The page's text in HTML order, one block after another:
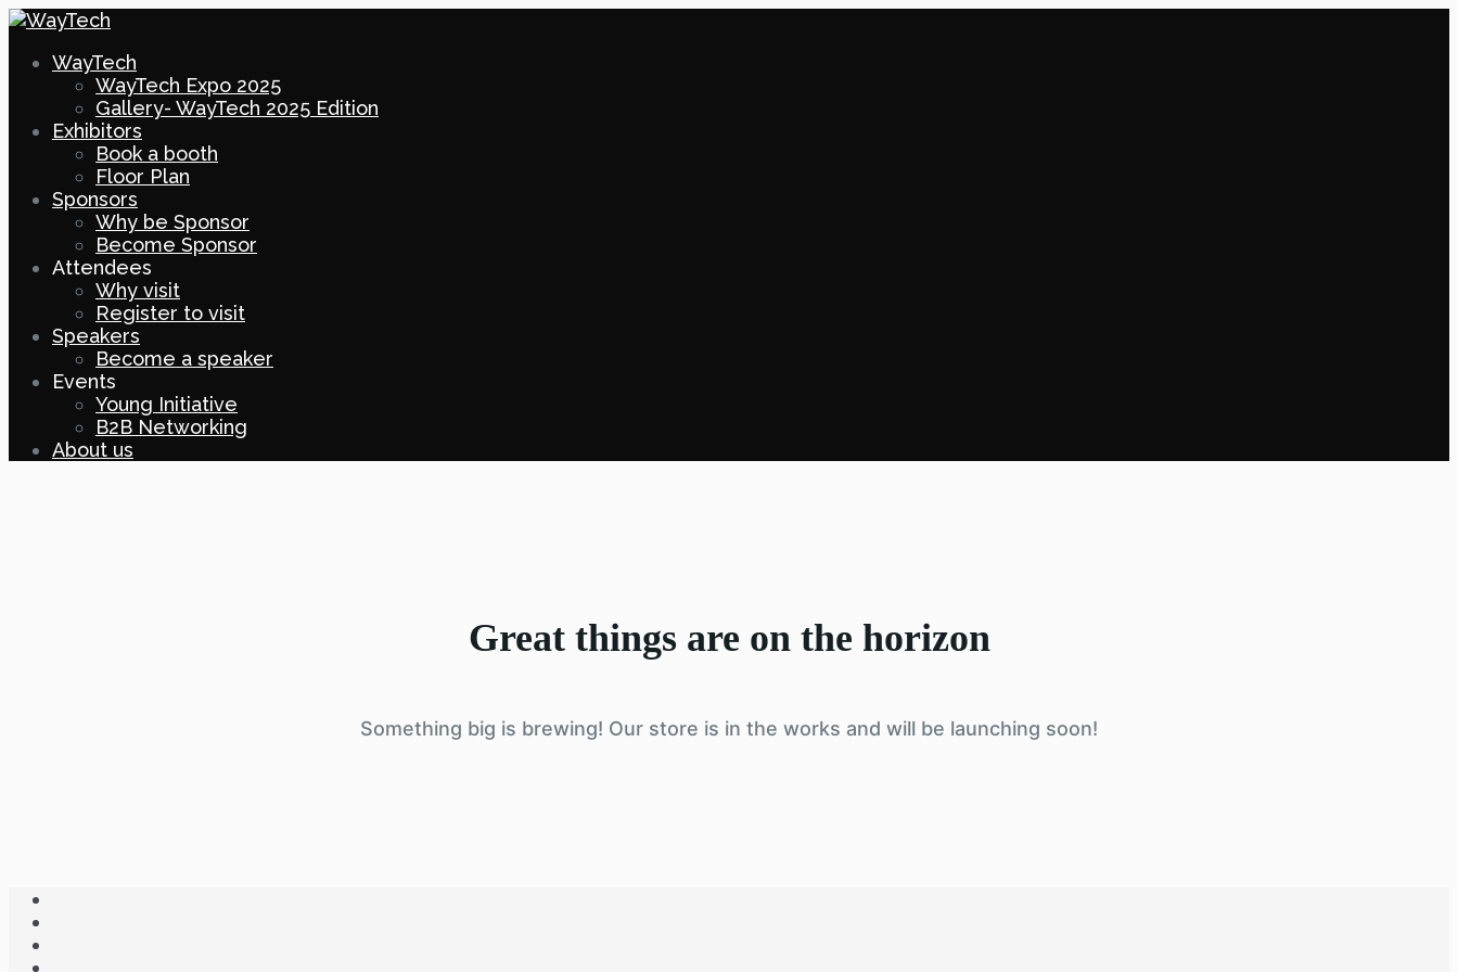
WayTech
WayTech Expo 2025
Gallery- WayTech 2025 Edition
Exhibitors
Book a booth
Floor Plan
Sponsors
Why be Sponsor
Become Sponsor
Attendees
Why visit
Register to visit
Speakers
Become a speaker
Events
Young Initiative
B2B Networking
About us
Great things are on the horizon
Something big is brewing! Our store is in the works and will be launching soon!